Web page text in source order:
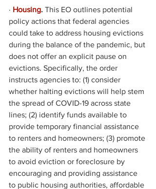
· Housing. This EO outlines potential
policy actions that federal agencies
could take to address housing evictions
during the balance of the pandemic, but
does not offer an explicit pause on
evictions. Specifically, the order
instructs agencies to: (1) consider
whether halting evictions will help stem
the spread of COVID-19 across state
lines; (2) identify funds available to
provide temporary financial assistance
to renters and homeowners; (3) promote
the ability of renters and homeowners
to avoid eviction or foreclosure by
encouraging and providing assistance
to public housing authorities, affordable